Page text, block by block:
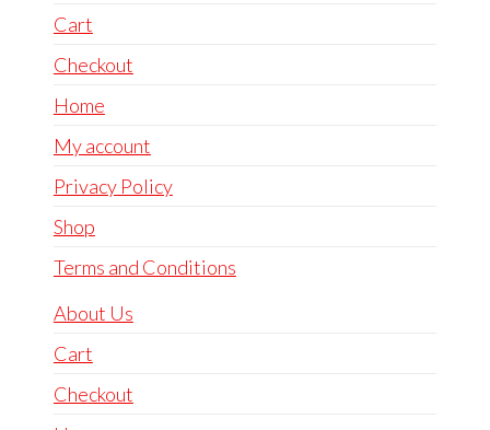
Cart
Checkout
Home
My account
Privacy Policy
Shop
Terms and Conditions
About Us
Cart
Checkout